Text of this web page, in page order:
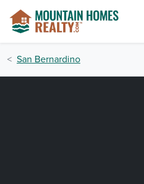
San Bernardino